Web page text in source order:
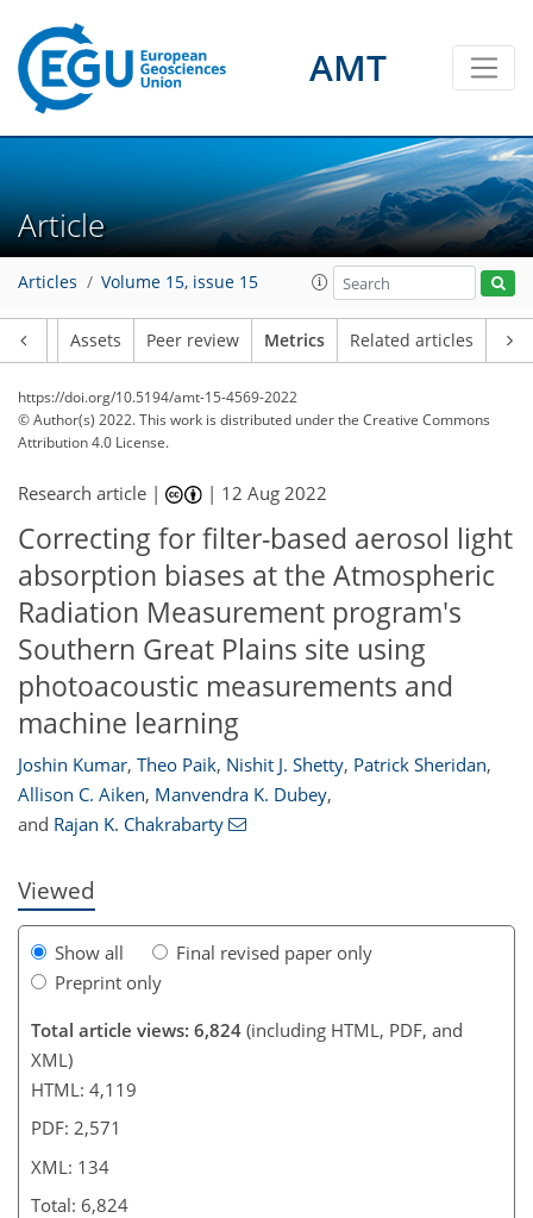
AMT
Article
Articles Volume 15, issue 15
Assets Peer review Metrics Related articles
https://doi.org/10.5194/amt-15-4569-2022
© Author(s) 2022. This work is distributed underthe Creative Commons
Attribution 4.0 License.
Research article | | 12 Aug 2022
Correcting for filter-based aerosol light
absorption biases at the Atmospheric
Radiation Measurement program's
Southern Great Plains site using
photoacoustic measurements and
machine learning
Joshin Kumar, Theo Paik, Nishit J. Shetty, Patrick Sheridan,
Allison C. Aiken, Manvendra K. Dubey,
and Rajan K. Chakrabarty
Viewed
Show all
Final revised paper only
Preprint only
Total article views: 6,824 (including HTML, PDF, and
XML)
HTML: 4,119
PDF: 2,571
XML: 134
Total: 6,824
117
117
119
124
126
128
134
134